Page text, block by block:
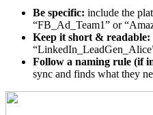
Be specific: include the
“FB_Ad_Team1” or
Keep it short & readable:
Follow a naming rule (if
sync and finds what they